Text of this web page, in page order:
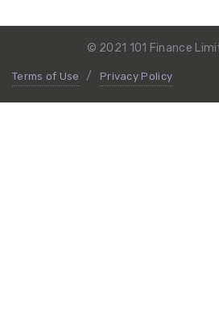
© 2021 101 Finance
Terms of Use Privacy Policy